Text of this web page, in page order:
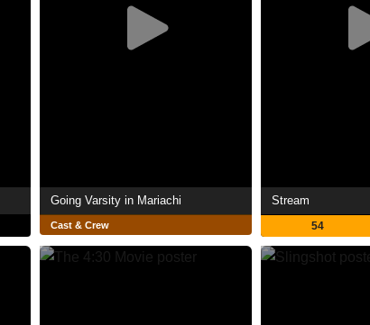
Going Varsity in Mariachi
Cast & Crew
Stream
54